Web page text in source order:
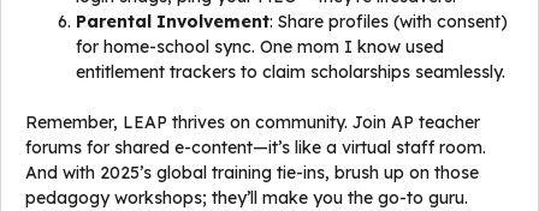
Parental Involvement: Share profiles (with consent)
for home-school sync. One mom I know used
entitlement trackers to claim scholarships seamlessly.
Remember, LEAP thrives on community. Join AP teacher
forums for shared e-content—it’s like a virtual staff room.
And with 2025’s global training tie-ins, brush up on those
pedagogy workshops; they’ll make you the go-to guru.